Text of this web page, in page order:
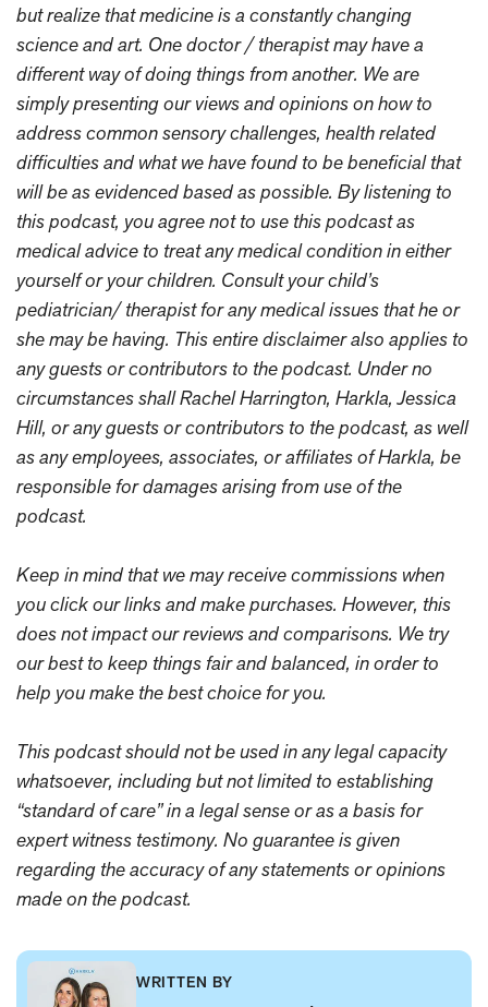
but realize that medicine is a constantly changing
science and art. One doctor / therapist may have a
different way of doing things from another. We are
simply presenting our views and opinions on how to
address common sensory challenges, health related
difficulties and what we have found to be beneficial that
will be as evidenced based as possible. By listening to
this podcast, you agree not to use this podcast as
medical advice to treat any medical condition in either
yourself or your children. Consult your child’s
pediatrician/ therapist for any medical issues that he or
she may be having. This entire disclaimer also applies to
any guests or contributors to the podcast. Under no
circumstances shall Rachel Harrington, Harkla, Jessica
Hill, or any guests or contributors to the podcast, as well
as any employees, associates, or affiliates of Harkla, be
responsible for damages arising from use of the
podcast.
Keep in mind that we may receive commissions when
you click our links and make purchases. However, this
does not impact our reviews and comparisons. We try
our best to keep things fair and balanced, in order to
help you make the best choice for you.
This podcast should not be used in any legal capacity
whatsoever, including but not limited to establishing
“standard of care” in a legal sense or as a basis for
expert witness testimony. No guarantee is given
regarding the accuracy of any statements or opinions
made on the podcast.
WRITTEN BY